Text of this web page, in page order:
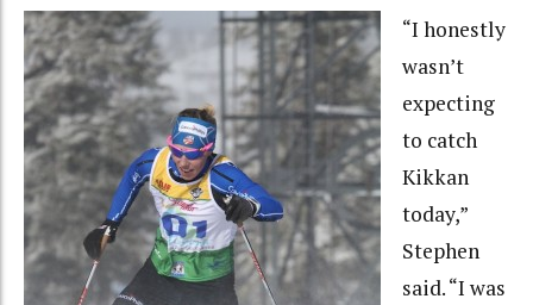
“I honestly
wasn’t
expecting
to catch
Kikkan
today,”
Stephen
said. “I was